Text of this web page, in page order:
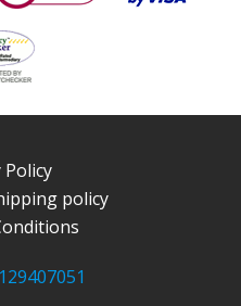
Policy
policy